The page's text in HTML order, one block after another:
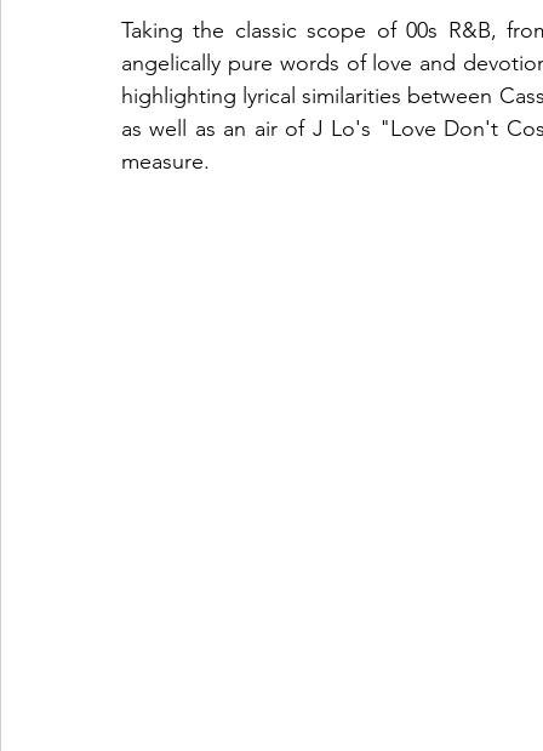
Taking the classic scope of 00s R&B,
angelically pure words of love and
highlighting lyrical similarities between
as well as an air of J Lo's "Love Don't
measure.